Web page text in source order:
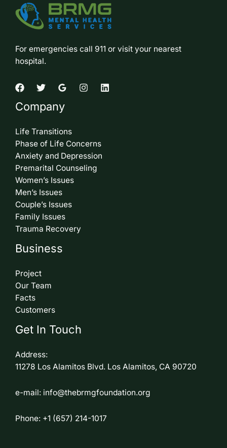
For emergencies call 911 or visit your nearest
hospital.
Company
Life Transitions
Phase of Life Concerns
Anxiety and Depression
Premarital Counseling
Women’s Issues
Men’s Issues
Couple’s Issues
Family Issues
Trauma Recovery
Business
Project
Our Team
Facts
Customers
Get In Touch
Address:
11278 Los Alamitos Blvd. Los Alamitos, CA 90720
e-mail: info@thebrmgfoundation.org
Phone: +1 (657) 214-1017